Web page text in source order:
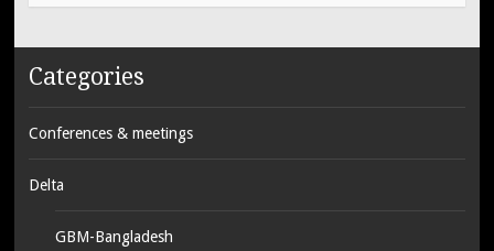
Categories
Conferences & meetings
Delta
GBM-Bangladesh